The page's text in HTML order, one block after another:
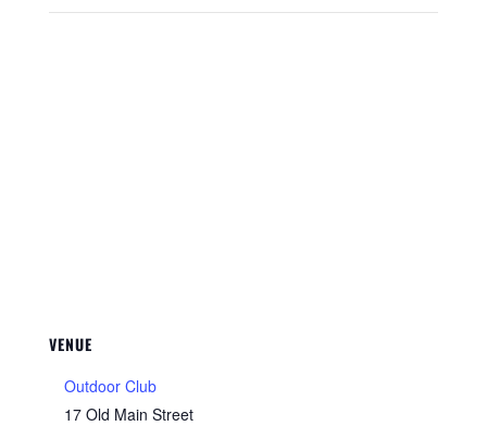
VENUE
Outdoor Club
17 Old Main Street